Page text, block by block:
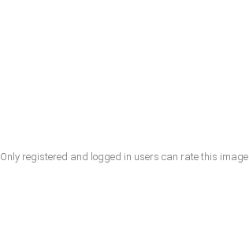
Only registered and logged in users can rate this image